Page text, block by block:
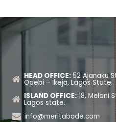
HEAD OFFICE:52 Ajanaku
Opebi – Ikeja, Lagos State.
ISLAND OFFICE:18, Meloni
Lagos state.
info@meritabode.com